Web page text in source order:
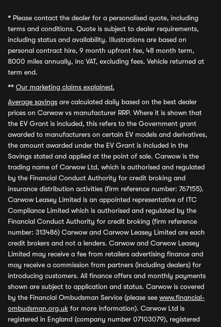
* Please contact the dealer for a personalised quote, including
terms and conditions. Quote is subject to dealer requirements,
including status and availability. Illustrations are based on
personal contract hire, 9 month upfront fee, 48 month term,
8000 miles annually, inc VAT, excluding fees. Vehicle returned at
term end.
** Our marketing claims explained.
Average savings are calculated daily based on the best dealer
prices on Carwow vs manufacturer RRP. Where it is shown that
the EV Grant is included, this refers to the Government grant
awarded to manufacturers on certain EV models and derivatives,
the amount awarded under the EV Grant is included in the
Savings stated and applied at the point of sale. Carwow is the
trading name of Carwow Ltd, which is authorised and regulated
by the Financial Conduct Authority for credit broking and
insurance distribution activities (firm reference number: 767155).
Carwow Leasey Limited is an appointed representative of ITC
Compliance Limited which is authorised and regulated by the
Financial Conduct Authority for credit broking (firm reference
number: 313486) Carwow and Carwow Leasey Limited are each
credit brokers and not a lenders. Carwow and Carwow Leasey
Limited may receive a fee from retailers advertising finance and
may receive a commission from partners (including dealers) for
introducing customers. All finance offers and monthly payments
shown are subject to application and status. Carwow is covered
by the Financial Ombudsman Service (please see www.financial-
ombudsman.org.uk for more information). Carwow Ltd is
registered in England (company number 07103079), registered